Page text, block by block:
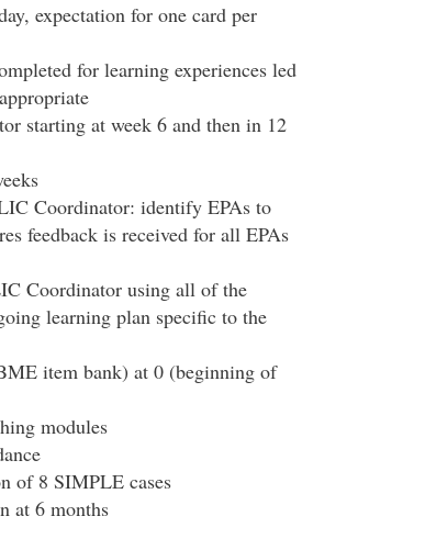
expectation for one card per
for learning experiences led
starting at week 6 and then in 12
Coordinator: identify EPAs to
feedback is received for all EPAs
Coordinator using all of the
learning plan specific to the
item bank) at 0 (beginning of
modules
of 8 SIMPLE cases
at 6 months